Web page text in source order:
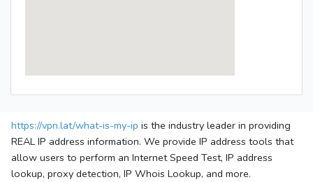
https://vpn.lat/what-is-my-ip is the industry leader in providing
REAL IP address information. We provide IP address tools that
allow users to perform an Internet Speed Test, IP address
lookup, proxy detection, IP Whois Lookup, and more.